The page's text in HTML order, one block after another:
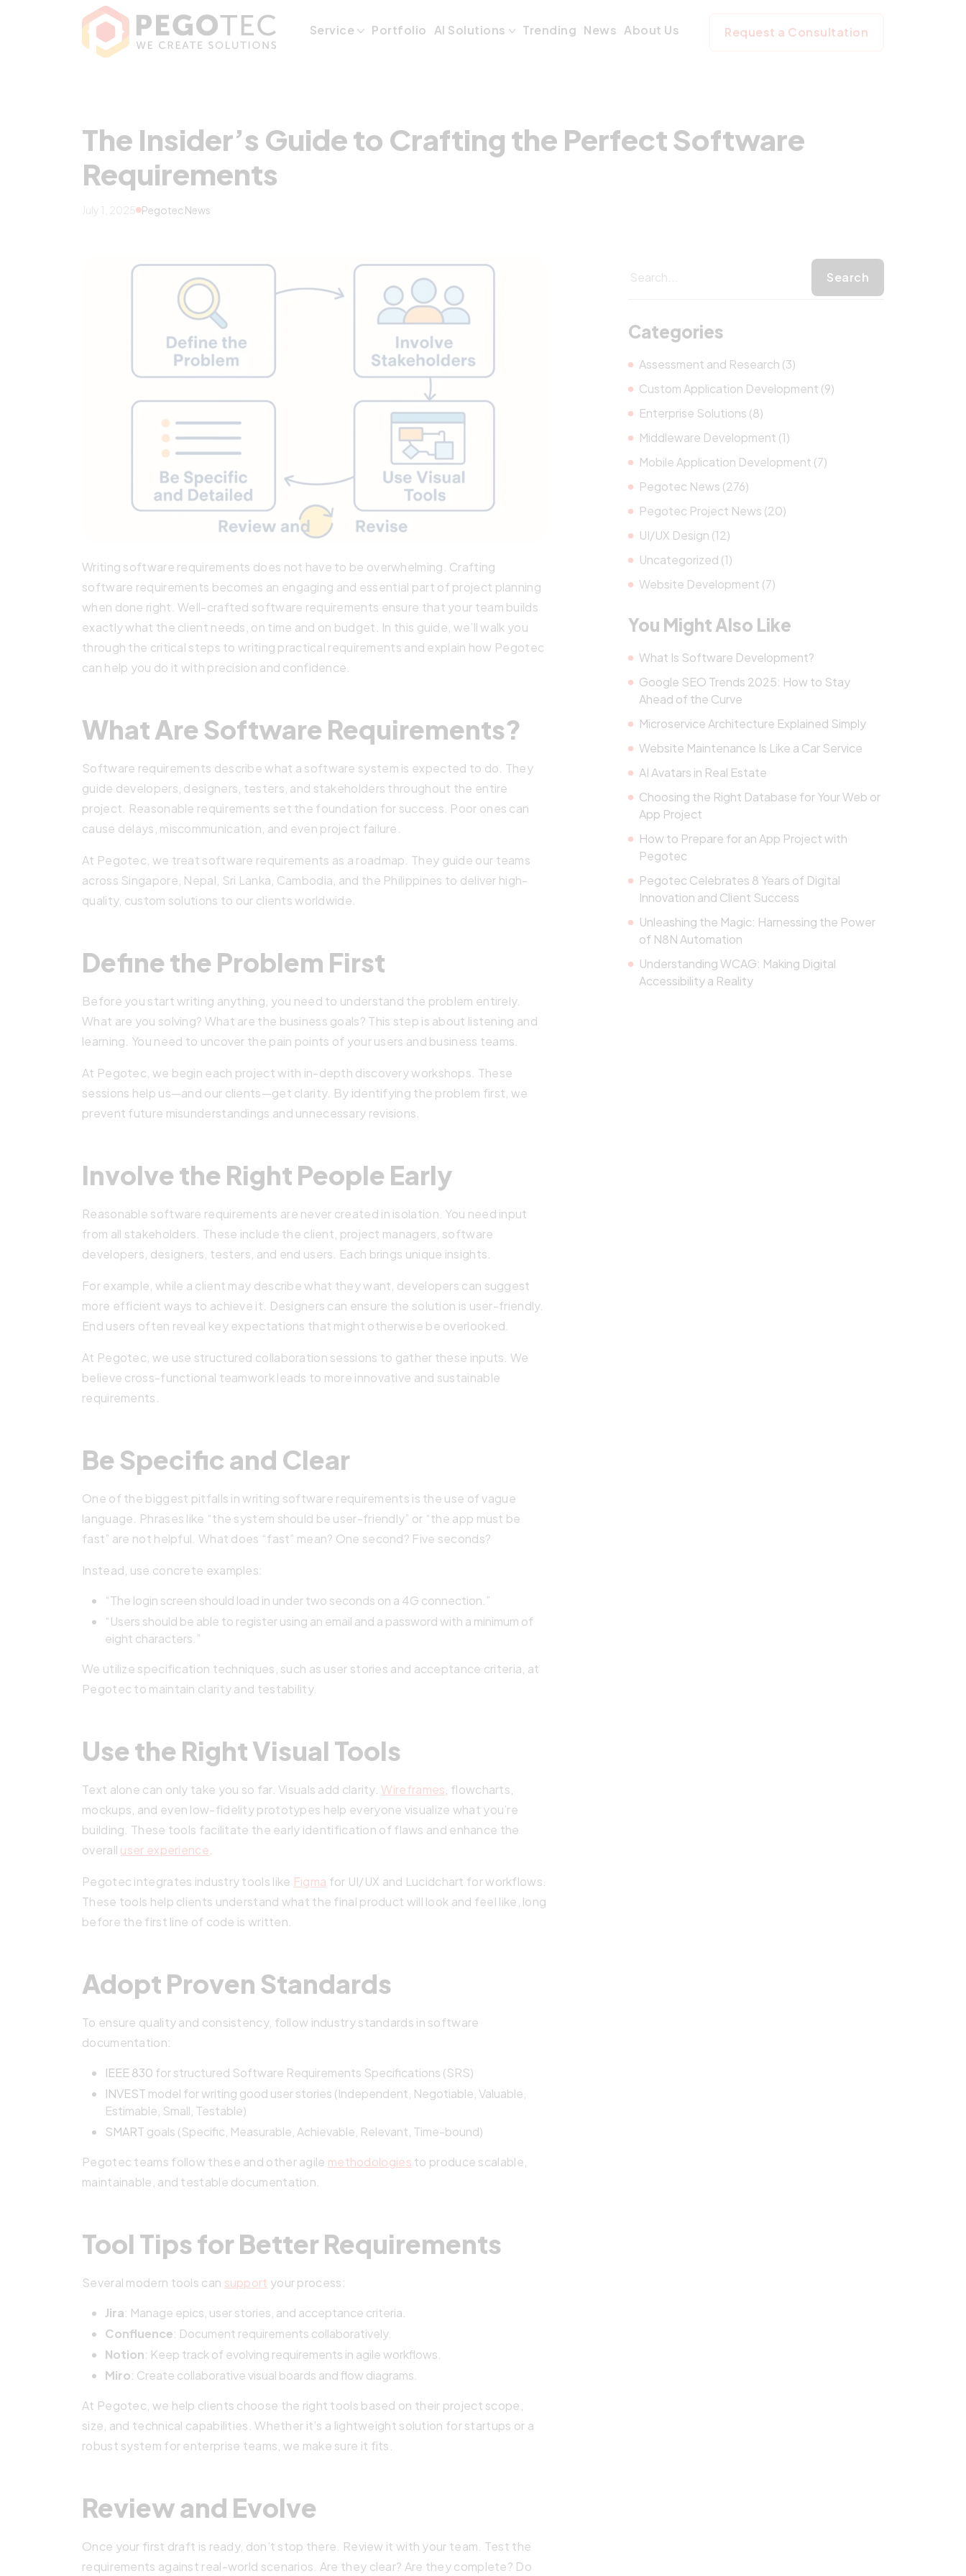
The Insider’s Guide to Crafting the Perfect
Service Portfolio AI Solutions Trending News About Us Request a Consultation
The Insider’s Guide to Crafting the Perfect Software
Requirements
July 1, 2025 Pegotec News
Writing software requirements does not have to be overwhelming. Crafting
software requirements becomes an engaging and essential part of project planning
when done right. Well-crafted software requirements ensure that your team builds
exactly what the client needs, on time and on budget. In this guide, we’ll walk you
through the critical steps to writing practical requirements and explain how Pegotec
can help you do it with precision and confidence.
What Are Software Requirements?
Software requirements describe what a software system is expected to do. They
guide developers, designers, testers, and stakeholders throughout the entire
project. Reasonable requirements set the foundation for success. Poor ones can
cause delays, miscommunication, and even project failure.
At Pegotec, we treat software requirements as a roadmap. They guide our teams
across Singapore, Nepal, Sri Lanka, Cambodia, and the Philippines to deliver high-
quality, custom solutions to our clients worldwide.
Define the Problem First
Before you start writing anything, you need to understand the problem entirely.
What are you solving? What are the business goals? This step is about listening and
learning. You need to uncover the pain points of your users and business teams.
At Pegotec, we begin each project with in-depth discovery workshops. These
sessions help us—and our clients—get clarity. By identifying the problem first, we
prevent future misunderstandings and unnecessary revisions.
Involve the Right People Early
Reasonable software requirements are never created in isolation. You need input
from all stakeholders. These include the client, project managers, software
developers, designers, testers, and end users. Each brings unique insights.
For example, while a client may describe what they want, developers can suggest
more efficient ways to achieve it. Designers can ensure the solution is user-friendly.
End users often reveal key expectations that might otherwise be overlooked.
At Pegotec, we use structured collaboration sessions to gather these inputs. We
believe cross-functional teamwork leads to more innovative and sustainable
requirements.
Be Specific and Clear
One of the biggest pitfalls in writing software requirements is the use of vague
language. Phrases like “the system should be user-friendly” or “the app must be
fast” are not helpful. What does “fast” mean? One second? Five seconds?
Instead, use concrete examples:
“The login screen should load in under two seconds on a 4G connection.”
“Users should be able to register using an email and a password with a minimum of
eight characters.”
We utilize specification techniques, such as user stories and acceptance criteria, at
Pegotec to maintain clarity and testability.
Use the Right Visual Tools
Text alone can only take you so far. Visuals add clarity.Wireframes , flowcharts,
mockups, and even low-fidelity prototypes help everyone visualize what you’re
building. These tools facilitate the early identification of flaws and enhance the
overall user experience
Pegotec integrates industry tools like Figma for UI/UX and Lucidchart for workflows.
These tools help clients understand what the final product will look and feel like, long
before the first line of code is written.
Adopt Proven Standards
To ensure quality and consistency, follow industry standards in software
documentation:
IEEE 830 for structured Software Requirements Specifications (SRS)
INVEST model for writing good user stories (Independent, Negotiable, Valuable,
Estimable, Small, Testable)
SMART goals (Specific, Measurable, Achievable, Relevant, Time-bound)
Pegotec teams follow these and other agile methodologies to produce scalable,
maintainable, and testable documentation.
Tool Tips for Better Requirements
Several modern tools can support your process:
Jira: Manage epics, user stories, and acceptance criteria.
Confluence: Document requirements collaboratively.
Notion: Keep track of evolving requirements in agile workflows.
Miro: Create collaborative visual boards and flow diagrams.
At Pegotec, we help clients choose the right tools based on their project scope,
size, and technical capabilities. Whether it’s a lightweight solution for startups or a
robust system for enterprise teams, we make sure it fits.
Review and Evolve
Once your first draft is ready, don’t stop there. Review it with your team. Test the
requirements against real-world scenarios. Are they clear? Are they complete? Do
Categories
Assessment and Research (3)
Custom Application Development (9)
Enterprise Solutions (8)
Middleware Development (1)
Mobile Application Development (7)
Pegotec News (276)
Pegotec Project News (20)
UI/UX Design (12)
Uncategorized (1)
Website Development (7)
You Might Also Like
What Is Software Development?
Google SEO Trends 2025: How to Stay
Ahead of the Curve
Microservice Architecture Explained Simply
Website Maintenance Is Like a Car Service
AI Avatars in Real Estate
Choosing the Right Database for Your Web or
App Project
How to Prepare for an App Project with
Pegotec
Pegotec Celebrates 8 Years of Digital
Innovation and Client Success
Unleashing the Magic: Harnessing the Power
of N8N Automation
Understanding WCAG: Making Digital
Accessibility a Reality